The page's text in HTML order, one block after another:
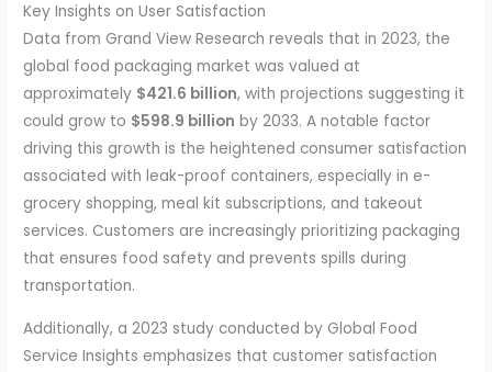
Key Insights on User Satisfaction
Data from Grand View Research reveals that in 2023, the
global food packaging market was valued at
approximately $421.6 billion, with projections suggesting it
could grow to $598.9 billion by 2033. A notable factor
driving this growth is the heightened consumer satisfaction
associated with leak-proof containers, especially in e-
grocery shopping, meal kit subscriptions, and takeout
services. Customers are increasingly prioritizing packaging
that ensures food safety and prevents spills during
transportation.
Additionally, a 2023 study conducted by Global Food
Service Insights emphasizes that customer satisfaction